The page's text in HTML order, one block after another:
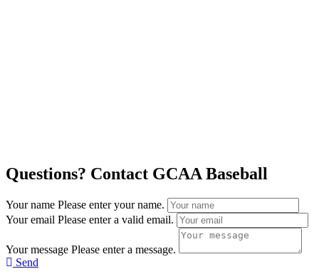
Questions? Contact GCAA Baseball
Your name Please enter your name.
Your email Please enter a valid email.
Your message Please enter a message.
Send